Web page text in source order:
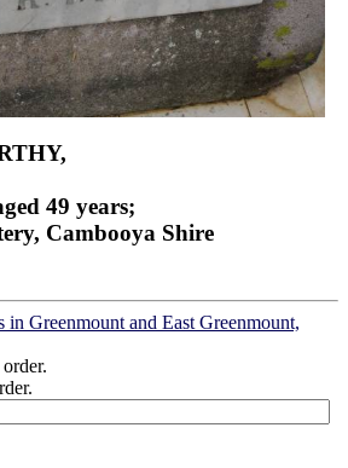
49 years;
Cambooya Shire
in Greenmount and East Greenmount,
order.